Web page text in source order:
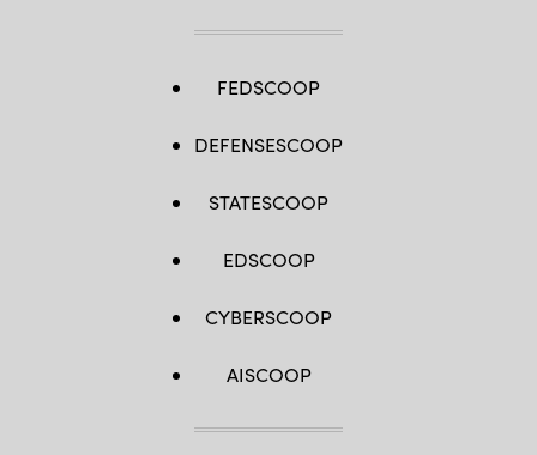
FEDSCOOP
DEFENSESCOOP
STATESCOOP
EDSCOOP
CYBERSCOOP
AISCOOP